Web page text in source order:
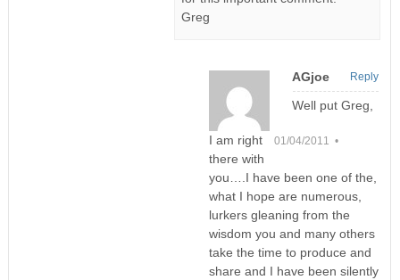
Greg
AGjoe
01/04/2011 •
Well put Greg,
I am right
there with
you….I have been one of the,
what I hope are numerous,
lurkers gleaning from the
wisdom you and many others
take the time to produce and
share and I have been silently
Reply